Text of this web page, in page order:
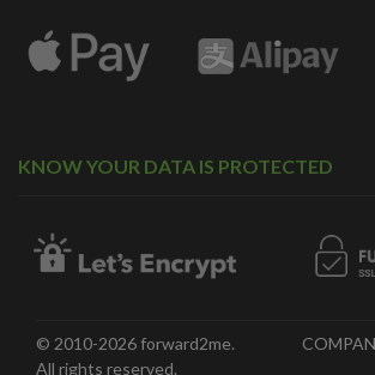
KNOW YOUR DATA IS PROTECTED
© 2010-2026 forward2me.
All rights reserved.